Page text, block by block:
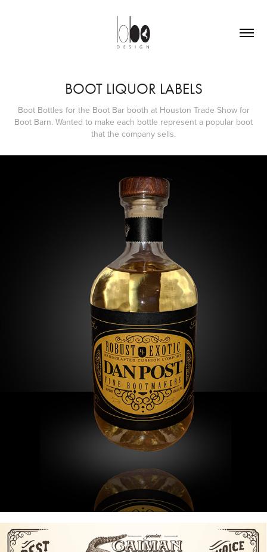
BOOT LIQUOR LABELS
Boot Bottles for the Boot Bar booth at Houston Trade Show for
Boot Barn. Wanted to make each bottle represent a popular boot
that the company sells.